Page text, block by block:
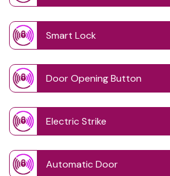
Smart Lock
Door Opening Button
Electric Strike
Automatic Door